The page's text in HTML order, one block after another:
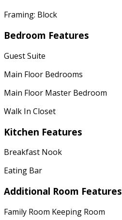
Framing: Block
Bedroom Features
Guest Suite
Main Floor Bedrooms
Main Floor Master Bedroom
Walk In Closet
Kitchen Features
Breakfast Nook
Eating Bar
Additional Room Features
Family Room Keeping Room